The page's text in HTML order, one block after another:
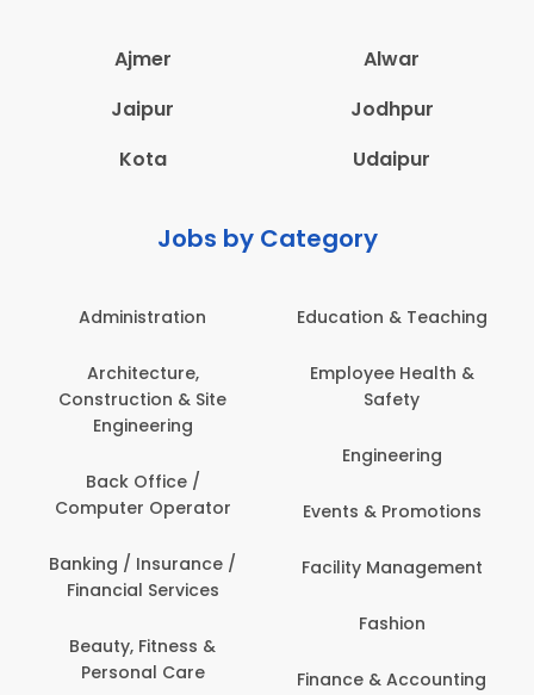
Ajmer
Alwar
Jaipur
Jodhpur
Kota
Udaipur
Jobs by Category
Administration
Architecture,
Construction & Site
Engineering
Back Office /
Computer Operator
Banking / Insurance /
Financial Services
Beauty, Fitness &
Personal Care
Education & Teaching
Employee Health &
Safety
Engineering
Events & Promotions
Facility Management
Fashion
Finance & Accounting